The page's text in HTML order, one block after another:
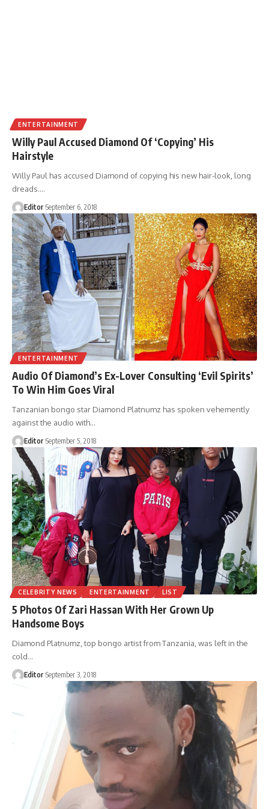
ENTERTAINMENT
Willy Paul Accused Diamond Of ‘Copying’ His
Hairstyle
Willy Paul has accused Diamond of copying his new hair-look, long
dreads.…
Editor September 6, 2018
ENTERTAINMENT
Audio Of Diamond’s Ex-Lover Consulting ‘Evil Spirits’
To Win Him Goes Viral
Tanzanian bongo star Diamond Platnumz has spoken vehemently
against the audio with…
Editor September 5, 2018
CELEBRITY NEWS ENTERTAINMENT LIST
5 Photos Of Zari Hassan With Her Grown Up
Handsome Boys
Diamond Platnumz, top bongo artist from Tanzania, was left in the
cold…
Editor September 3, 2018